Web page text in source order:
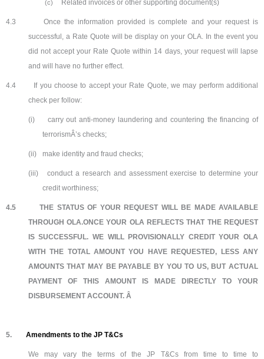
(c) Related invoices or other supporting document(s)
4.3
Once the information provided is complete and your request is
successful, a Rate Quote will be display on your OLA. In the event you
did not accept your Rate Quote within 14 days, your request will lapse
and will have no further effect.
4.4
If you choose to accept your Rate Quote, we may perform additional
check per follow:
(i)
carry out anti-money laundering and countering the financing of
terrorismÂ’s checks;
(ii) make identity and fraud checks;
(iii)
conduct a research and assessment exercise to determine your
credit worthiness;
4.5
THE STATUS OF YOUR REQUEST WILL BE MADE AVAILABLE
THROUGH OLA.ONCE YOUR OLA REFLECTS THAT THE REQUEST
IS SUCCESSFUL. WE WILL PROVISIONALLY CREDIT YOUR OLA
WITH THE TOTAL AMOUNT YOU HAVE REQUESTED, LESS ANY
AMOUNTS THAT MAY BE PAYABLE BY YOU TO US, BUT ACTUAL
PAYMENT OF THIS AMOUNT IS MADE DIRECTLY TO YOUR
DISBURSEMENT ACCOUNT. Â
5. Amendments to the JP T&Cs
We may vary the terms of the JP T&Cs from time to time to